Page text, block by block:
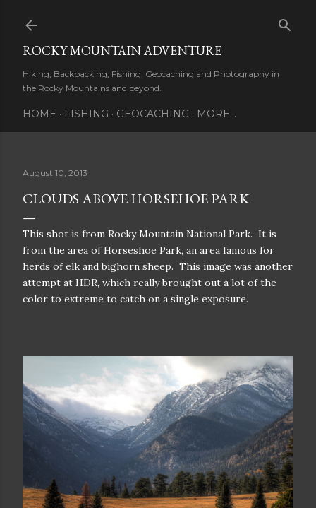
ROCKY MOUNTAIN ADVENTURE
Hiking, Backpacking, Fishing, Geocaching and Photography in
the Rocky Mountains and beyond.
HOME FISHING GEOCACHING MORE…
August 10, 2013
CLOUDS ABOVE HORSEHOE PARK
This shot is from Rocky Mountain National Park. It is
from the area of Horseshoe Park, an area famous for
herds of elk and bighorn sheep. This image was another
attempt at HDR, which really brought out a lot of the
color to extreme to catch on a single exposure.